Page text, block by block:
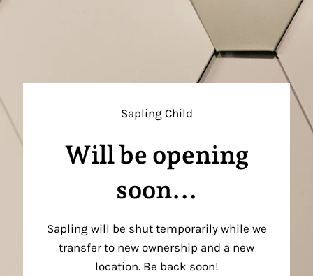
Sapling Child
Will be opening
soon...
Sapling will be shut temporarily while we
transfer to new ownership and a new
location. Be back soon!